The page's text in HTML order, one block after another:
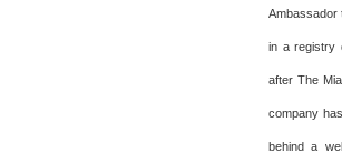
Ambassador
in a registry
after The
company
behind a